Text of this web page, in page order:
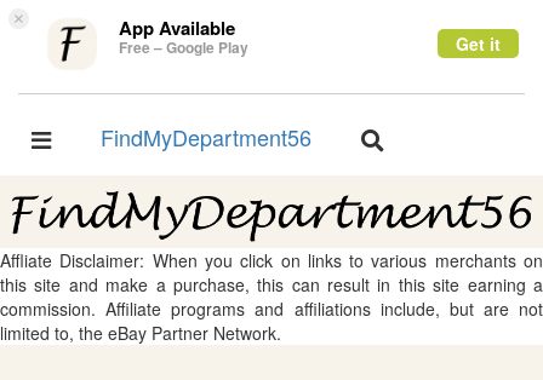
× App Available
Free – Google Play Get it
Toggle
FindMyDepartment56
Toggle
Affliate Disclaimer: When you click on links to various merchants on
this site and make a purchase, this can result in this site earning a
commission. Affiliate programs and affiliations include, but are not
limited to, the eBay Partner Network.